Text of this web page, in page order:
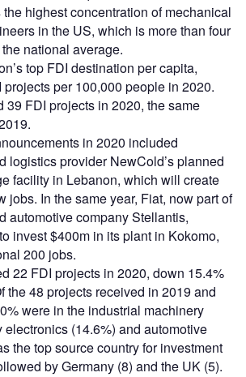
highest concentration of mechanical
in the US, which is more than four
national average.
top FDI destination per capita,
per 100,000 people in 2020.
39 FDI projects in 2020, the same
in 2020 included
logistics provider NewCold’s planned
facility in Lebanon, which will create
jobs. In the same year, Fiat, now part of
automotive company Stellantis,
invest $400m in its plant in Kokomo,
200 jobs.
22 FDI projects in 2020, down 15.4%
the 48 projects received in 2019 and
were in the industrial machinery
electronics (14.6%) and automotive
the top source country for investment
by Germany (8) and the UK (5).